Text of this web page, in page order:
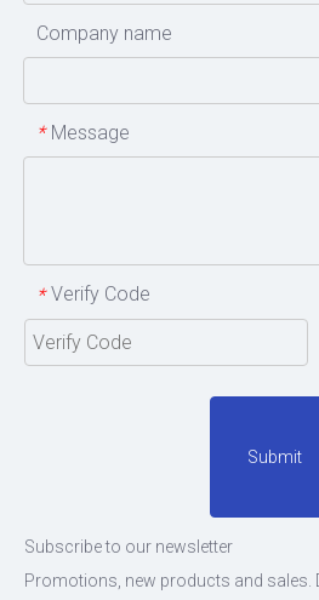
Company name
* Message
* Verify Code
Submit
Subscribe to our newsletter
Promotions, new products and sales.